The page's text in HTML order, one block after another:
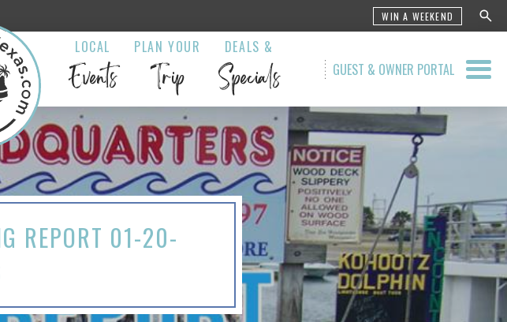
WIN A WEEKEND
LOCAL
Events
PLAN YOUR
Trip
DEALS &
Specials GUEST & OWNER PORTAL
REPORT 01-20-